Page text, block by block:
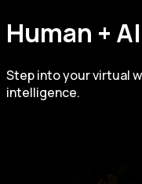
Human + AI
Step into your virtual
intelligence.